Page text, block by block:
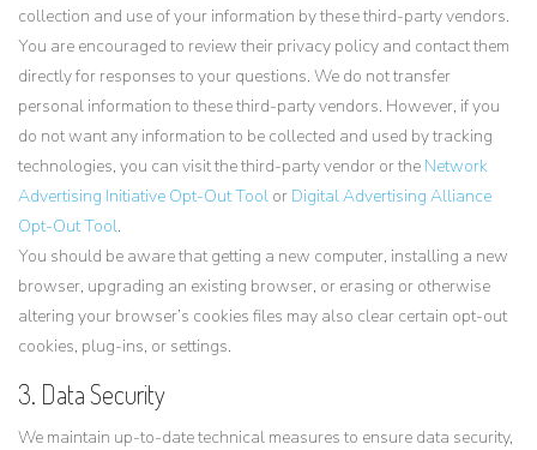
collection and use of your information by these third-party vendors.
You are encouraged to review their privacy policy and contact them
directly for responses to your questions. We do not transfer
personal information to these third-party vendors. However, if you
do not want any information to be collected and used by tracking
technologies, you can visit the third-party vendor or the Network
Advertising Initiative Opt-Out Tool or Digital Advertising Alliance
Opt-Out Tool.
You should be aware that getting a new computer, installing a new
browser, upgrading an existing browser, or erasing or otherwise
altering your browser’s cookies files may also clear certain opt-out
cookies, plug-ins, or settings.
3. Data Security
We maintain up-to-date technical measures to ensure data security,